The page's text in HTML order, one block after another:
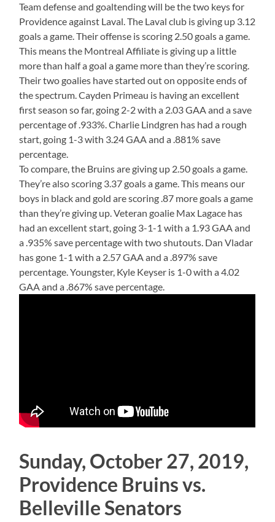
Team defense and goaltending will be the two keys for
Providence against Laval. The Laval club is giving up 3.12
goals a game. Their offense is scoring 2.50 goals a game.
This means the Montreal Affiliate is giving up a little
more than half a goal a game more than they’re scoring.
Their two goalies have started out on opposite ends of
the spectrum. Cayden Primeau is having an excellent
first season so far, going 2-2 with a 2.03 GAA and a save
percentage of .933%. Charlie Lindgren has had a rough
start, going 1-3 with 3.24 GAA and a .881% save
percentage.
To compare, the Bruins are giving up 2.50 goals a game.
They’re also scoring 3.37 goals a game. This means our
boys in black and gold are scoring .87 more goals a game
than they’re giving up. Veteran goalie Max Lagace has
had an excellent start, going 3-1-1 with a 1.93 GAA and
a .935% save percentage with two shutouts. Dan Vladar
has gone 1-1 with a 2.57 GAA and a .897% save
percentage. Youngster, Kyle Keyser is 1-0 with a 4.02
GAA and a .867% save percentage.
Sunday, October 27, 2019,
Providence Bruins vs.
Belleville Senators